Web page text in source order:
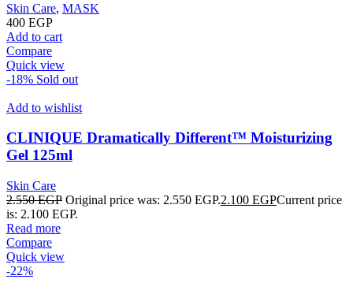
Skin Care, MASK
400 EGP
Add to cart
Compare
Quick view
-18% Sold out
Add to wishlist
CLINIQUE Dramatically Different™ Moisturizing
Gel 125ml
Skin Care
2.550EGP Original price was: 2.550 EGP.2.100 EGPCurrent price
is: 2.100 EGP.
Read more
Compare
Quick view
-22%